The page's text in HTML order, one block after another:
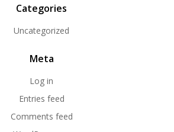
Categories
Uncategorized
Meta
Log in
Entries feed
Comments feed